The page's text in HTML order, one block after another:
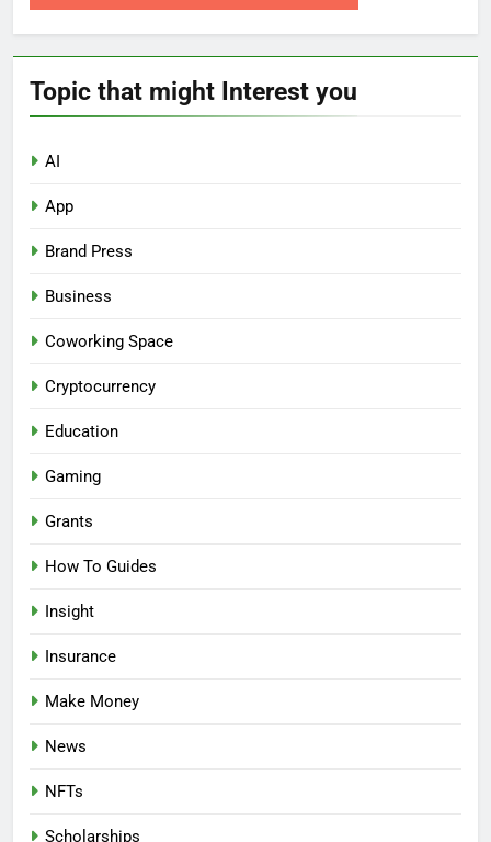
Topic that might Interest you
AI
App
Brand Press
Business
Coworking Space
Cryptocurrency
Education
Gaming
Grants
How To Guides
Insight
Insurance
Make Money
News
NFTs
Scholarships